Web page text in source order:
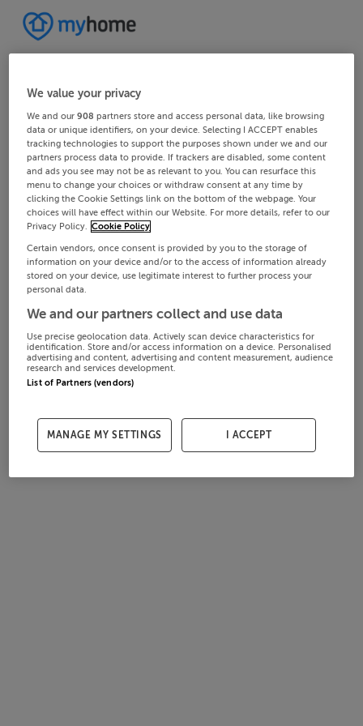
We value your privacy
We and our908 partners store and access personal data, like browsing
data or unique identifiers, on your device. Selecting I ACCEPT enables
tracking technologies to support the purposes shown under we and our
partners process data to provide. If trackers are disabled, some content
and ads you see may not be as relevant to you. You can resurface this
menu to change your choices or withdraw consent at any time by
clicking the Cookie Settings link on the bottom of the webpage. Your
choices will have effect within our Website. For more details, refer to our
Privacy Policy. Cookie Policy
Certain vendors, once consent is provided by you to the storage of
information on your device and/or to the access of information already
stored on your device, use legitimate interest to further process your
personal data.
We and our partners collect and use data
Use precise geolocation data. Actively scan device characteristics for
identification. Store and/or access information on a device. Personalised
advertising and content, advertising and content measurement, audience
research and services development.
List of Partners (vendors)
MANAGE MY SETTINGS I ACCEPT